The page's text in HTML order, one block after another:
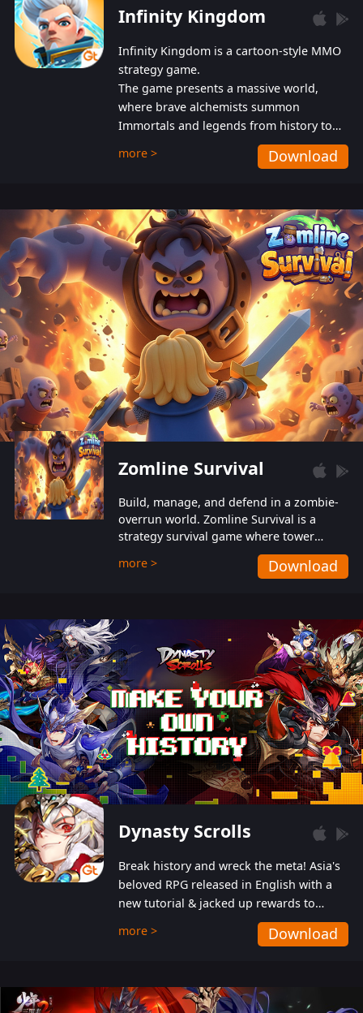
Infinity Kingdom
Infinity Kingdom is a cartoon-style MMO
strategy game.
The game presents a massive world,
where brave alchemists summon
Immortals and legends from history to
help players fight against the evil
Gnomes. While trying to prevent the
also protect themselves from their
aggressive counterparts.
more > Download
Zomline Survival
Build, manage, and defend in a zombie-
overrun world. Zomline Survival is a
strategy survival game where tower
defense meets base management.
more > Download
Dynasty Scrolls
Break history and wreck the meta! Asia's
beloved RPG released in English with a
new tutorial & jacked up rewards to
gently guide you into the ultra-violent
wastelands!
more > Download